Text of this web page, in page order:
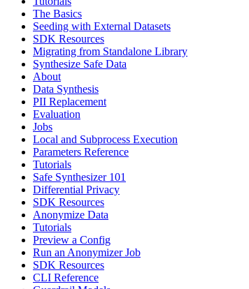
The Basics
Seeding with External Datasets
SDK Resources
Migrating from Standalone Library
Synthesize Safe Data
About
Data Synthesis
PII Replacement
Evaluation
Jobs
Local and Subprocess Execution
Parameters Reference
Tutorials
Safe Synthesizer 101
Differential Privacy
SDK Resources
Anonymize Data
Tutorials
Preview a Config
Run an Anonymizer Job
SDK Resources
CLI Reference